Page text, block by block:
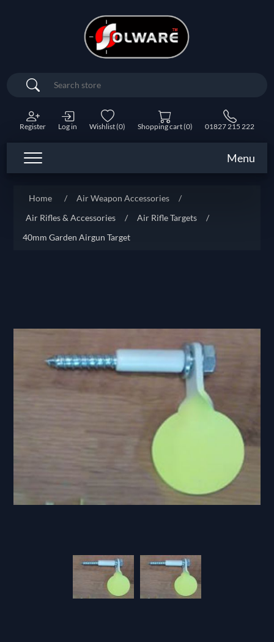
Search
Register Log in Wishlist(0) Shopping cart(0) 01827 215 222
Menu
Home / Air Weapon Accessories
/
Air Rifles & Accessories
/ Air Rifle Targets
/
40mm Garden Airgun Target